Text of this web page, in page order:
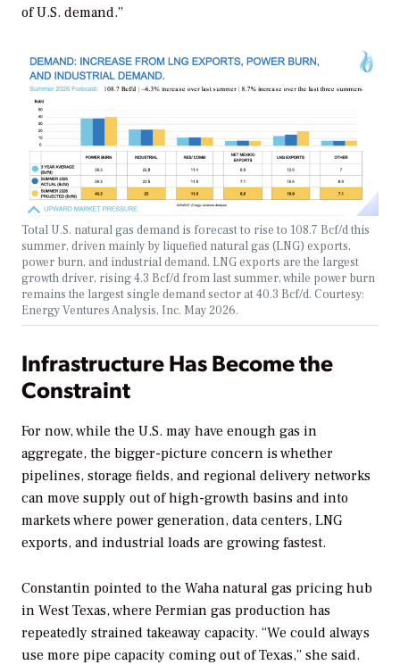
of U.S. demand.”
Total U.S. natural gas demand is forecast to rise to 108.7 Bcf/d this
summer, driven mainly by liquefied natural gas (LNG) exports,
power burn, and industrial demand. LNG exports are the largest
growth driver, rising 4.3 Bcf/d from last summer, while power burn
remains the largest single demand sector at 40.3 Bcf/d. Courtesy:
Energy Ventures Analysis, Inc. May 2026.
Infrastructure Has Become the
Constraint
For now, while the U.S. may have enough gas in
aggregate, the bigger-picture concern is whether
pipelines, storage fields, and regional delivery networks
can move supply out of high-growth basins and into
markets where power generation, data centers, LNG
exports, and industrial loads are growing fastest.
Constantin pointed to the Waha natural gas pricing hub
in West Texas, where Permian gas production has
repeatedly strained takeaway capacity. “We could always
use more pipe capacity coming out of Texas,” she said.